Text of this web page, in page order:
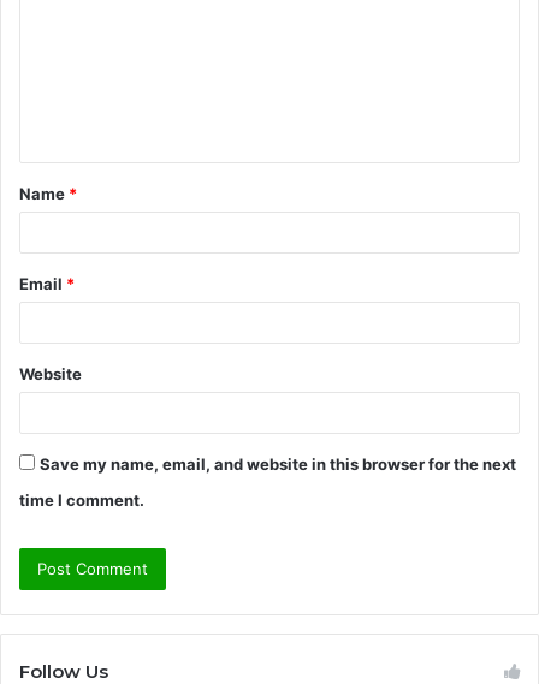
t
*
Name *
Email *
Website
Save my name, email, and website in this browser for the next
time I comment.
Follow Us